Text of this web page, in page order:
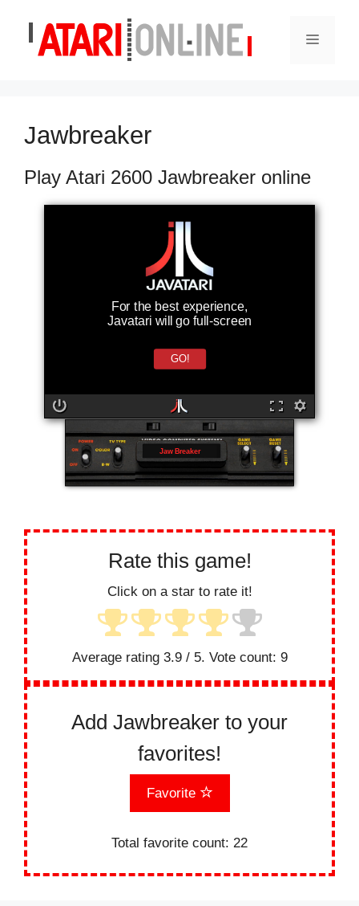
content
Menu
Jawbreaker
Play Atari 2600 Jawbreaker online
For the best experience,
Javatari will go full-screen
GO!
Jaw Breaker
Rate this game!
Click on a star to rate it!
Average rating 3.9/ 5. Vote count: 9
Add Jawbreaker to your
favorites!
Favorite
Total favorite count: 22